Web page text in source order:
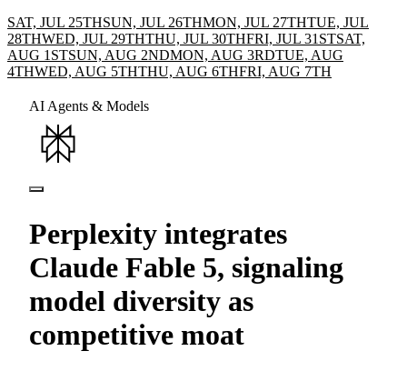
SAT, JUL 25THSUN, JUL 26THMON, JUL 27THTUE, JUL
28THWED, JUL 29THTHU, JUL 30THFRI, JUL 31STSAT,
AUG 1STSUN, AUG 2NDMON, AUG 3RDTUE, AUG
4THWED, AUG 5THTHU, AUG 6THFRI, AUG 7TH
AI Agents & Models
Perplexity integrates
Claude Fable 5, signaling
model diversity as
competitive moat